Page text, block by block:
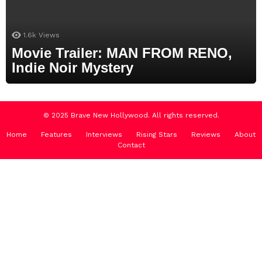
1.6k Views
Movie Trailer: MAN FROM RENO,
Indie Noir Mystery
© 2025 Brave New Hollywood. All rights reserved.
Home Features Interviews Rising Stars Reviews
About
Contact